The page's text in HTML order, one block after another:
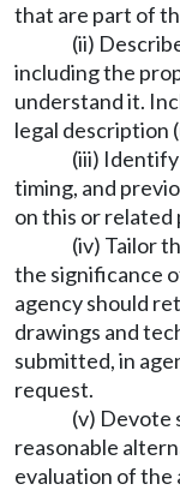
that are part of
(ii)
including the
understand it.
legal description
(iii)
timing, and
on this or related
(iv) Tailor
the significance
agency should
drawings and
submitted, in
request.
(v) Devote
reasonable
evaluation of the